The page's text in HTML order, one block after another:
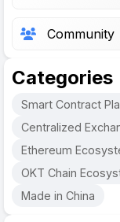
Community
Categories
Smart Contract
Centralized
Ethereum
OKT Chain
Made in China